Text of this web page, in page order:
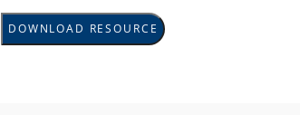
DOWNLOAD RESOURCE